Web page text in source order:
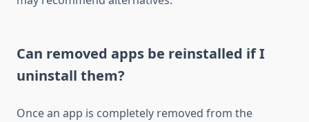
Can removed apps be reinstalled if I
uninstall them?
Once an app is completely removed from the